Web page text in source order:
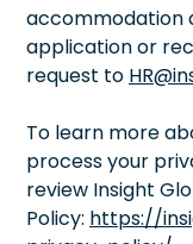
accommodation
application or
request to
To learn more
process your
review Insight
Policy: https://